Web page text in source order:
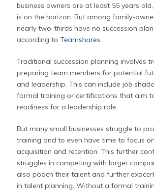
business owners are at least 55 years
is on the horizon. But among family-
nearly two-thirds have no succession
according to Teamshares.
Traditional succession planning involves
preparing team members for potential
and leadership. This can include job
formal training or certifications that aim
readiness for a leadership role.
But many small businesses struggle to
training and to even have time to focus
acquisition and retention. This further
struggles in competing with larger
also poach their talent and further
in talent planning. Without a formal